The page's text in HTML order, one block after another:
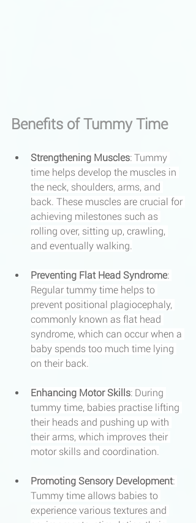
Benefits of Tummy Time
Strengthening Muscles: Tummy
time helps develop the muscles in
the neck, shoulders, arms, and
back. These muscles are crucial for
achieving milestones such as
rolling over, sitting up, crawling,
and eventually walking.
Preventing Flat Head Syndrome:
Regular tummy time helps to
prevent positional plagiocephaly,
commonly known as flat head
syndrome, which can occur when a
baby spends too much time lying
on their back.
Enhancing Motor Skills: During
tummy time, babies practise lifting
their heads and pushing up with
their arms, which improves their
motor skills and coordination.
Promoting Sensory Development:
Tummy time allows babies to
experience various textures and